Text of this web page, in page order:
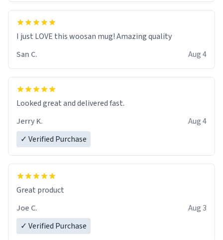
I just LOVE this woosan mug! Amazing quality
San C.
Aug 4
Looked great and delivered fast.
Jerry K.
Aug 4
✓ Verified Purchase
Great product
Joe C.
Aug 3
✓ Verified Purchase